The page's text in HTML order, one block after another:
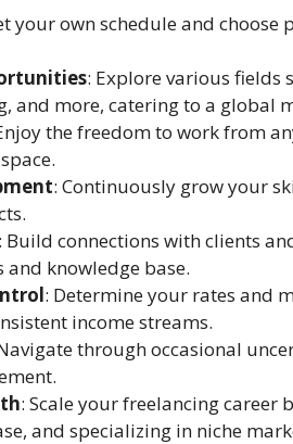
your own schedule and
: Explore various fields
and more, catering to a global
the freedom to work from
: Continuously grow your
: Build connections with clients
knowledge base.
: Determine your rates and
income streams.
through occasional
: Scale your freelancing career
and specializing in niche